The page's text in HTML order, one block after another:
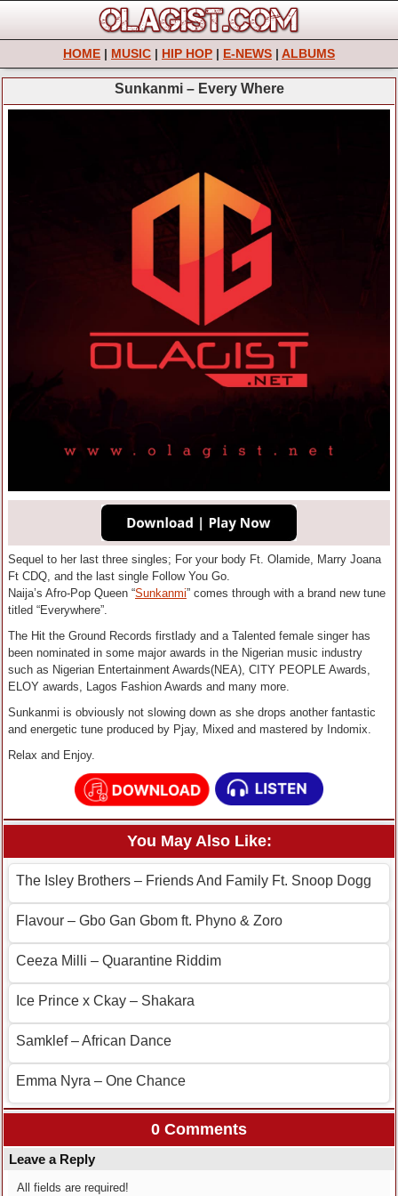
HOME | MUSIC | HIP HOP | E-NEWS | ALBUMS
Sunkanmi – Every Where
Sequel to her last three singles; For your body Ft. Olamide, Marry Joana
Ft CDQ, and the last single Follow You Go.
Naija’s Afro-Pop Queen “Sunkanmi” comes through with a brand new tune
titled “Everywhere”.
The Hit the Ground Records firstlady and a Talented female singer has
been nominated in some major awards in the Nigerian music industry
such as Nigerian Entertainment Awards(NEA), CITY PEOPLE Awards,
ELOY awards, Lagos Fashion Awards and many more.
Sunkanmi is obviously not slowing down as she drops another fantastic
and energetic tune produced by Pjay, Mixed and mastered by Indomix.
Relax and Enjoy.
You May Also Like:
The Isley Brothers – Friends And Family Ft. Snoop Dogg
Flavour – Gbo Gan Gbom ft. Phyno & Zoro
Ceeza Milli – Quarantine Riddim
Ice Prince x Ckay – Shakara
Samklef – African Dance
Emma Nyra – One Chance
0 Comments
Leave a Reply
All fields are required!